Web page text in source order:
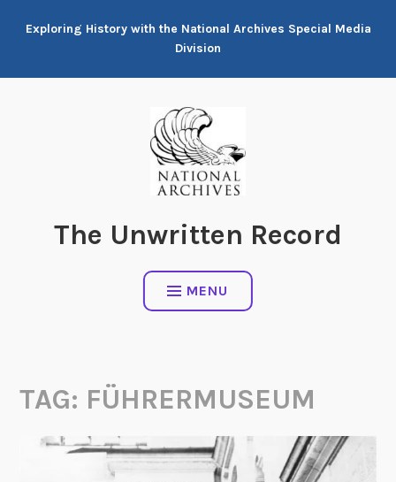
Exploring History with the National Archives Special Media
Division
The Unwritten Record
MENU
TAG: FÜHRERMUSEUM